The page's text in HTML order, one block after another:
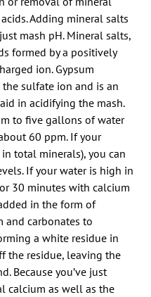
Adding mineral salts
mash pH. Mineral salts,
formed by a positively
ion. Gypsum
sulfate ion and is an
in acidifying the mash.
to five gallons of water
60 ppm. If your
total minerals), you can
If your water is high in
30 minutes with calcium
in the form of
and carbonates to
a white residue in
the residue, leaving the
Because you’ve just
calcium as well as the